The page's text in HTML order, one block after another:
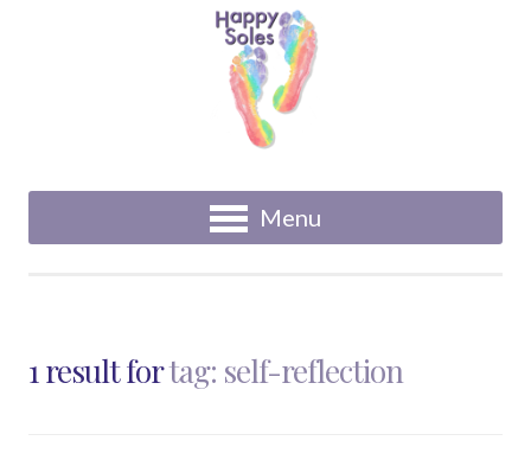
Menu
1 result fortag: self-reflection